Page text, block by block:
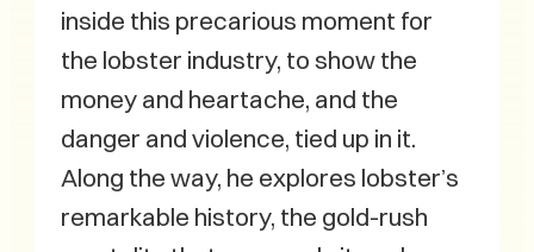
inside this precarious moment for
the lobster industry, to show the
money and heartache, and the
danger and violence, tied up in it.
Along the way, he explores lobster’s
remarkable history, the gold-rush